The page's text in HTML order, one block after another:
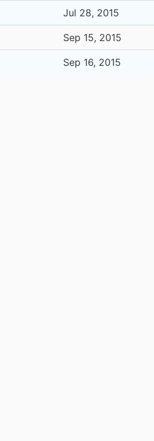
Jul 28, 2015
Sep 15, 2015
Sep 16, 2015